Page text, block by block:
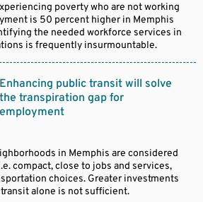
poverty who are not working
is 50 percent higher in Memphis
the needed workforce services in
is frequently insurmountable.
Enhancing public transit will solve
the transpiration gap for
employment
in Memphis are considered
compact, close to jobs and services,
choices. Greater investments
alone is not sufficient.